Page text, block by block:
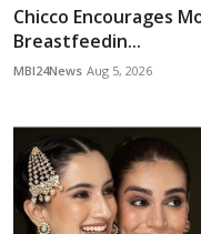
Chicco Encourages
Breastfeedin...
MBI24News Aug 5, 2026